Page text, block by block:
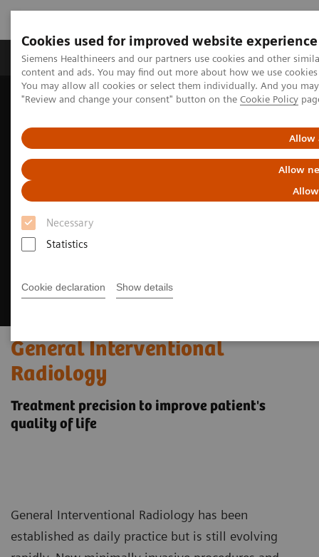
Cookies used for improved website experience
Siemens Healthineers and our partners use cookies and other
content and ads. You may find out more about how we use
You may allow all cookies or select them individually. And you
"Review and change your consent" button on the Cookie Policy
Allow
Allow
Necessary
Statistics
Cookie declaration Show details
Products & Services Clinical Fields
Home Medical Imaging
Angiography
General Interventional Radiology
General Interventional
Radiology
Treatment precision to improve patient's
quality of life
General Interventional Radiology has been
established as daily practice but is still evolving